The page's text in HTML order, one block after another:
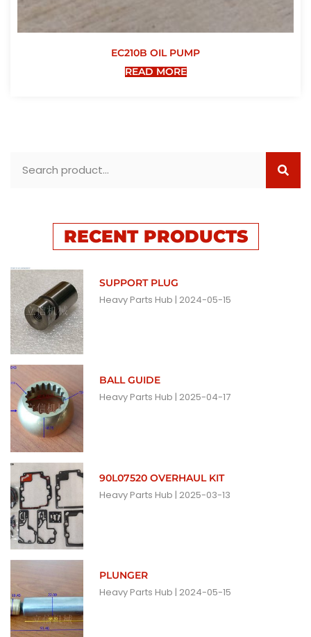
EC210B OIL PUMP
READ MORE
RECENT PRODUCTS
SUPPORT PLUG
Heavy Parts Hub 2024-05-15
BALL GUIDE
Heavy Parts Hub 2025-04-17
90L07520 OVERHAUL KIT
Heavy Parts Hub 2025-03-13
PLUNGER
Heavy Parts Hub 2024-05-15